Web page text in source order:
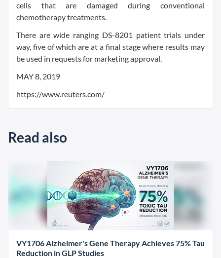
cells that are damaged during conventional
chemotherapy treatments.
There are wide ranging DS-8201 patient trials under
way, five of which are at a final stage where results may
be used in requests for marketing approval.
MAY 8, 2019
https://www.reuters.com/
Read also
VY1706 Alzheimer's Gene Therapy Achieves 75% Tau
Reduction in GLP Studies